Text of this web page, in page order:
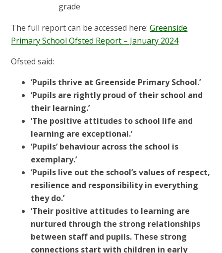
grade
The full report can be accessed here:Greenside
Primary School Ofsted Report – January 2024
Ofsted said:
‘Pupils thrive at Greenside Primary School.’
‘Pupils are rightly proud of their school and
their learning.’
‘The positive attitudes to school life and
learning are exceptional.’
‘Pupils’ behaviour across the school is
exemplary.’
‘Pupils live out the school’s values of respect,
resilience and responsibility in everything
they do.’
‘Their positive attitudes to learning are
nurtured through the strong relationships
between staff and pupils. These strong
connections start with children in early